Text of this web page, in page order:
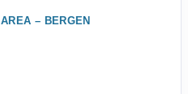
– BERGEN